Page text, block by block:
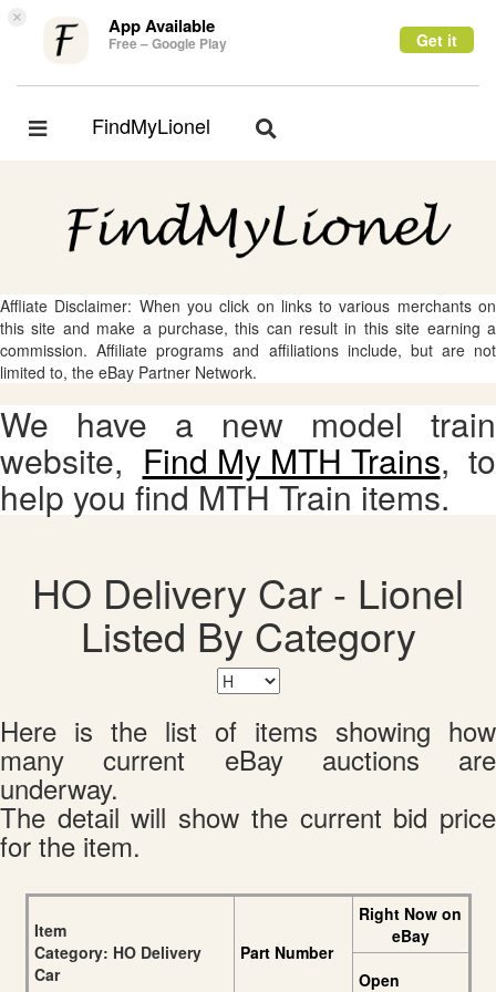
× App Available
Free – Google Play Get it
Toggle
FindMyLionel
Toggle
Affliate Disclaimer: When you click on links to various merchants on
this site and make a purchase, this can result in this site earning a
commission. Affiliate programs and affiliations include, but are not
limited to, the eBay Partner Network.
We have a new model train
website, Find My MTH Trains, to
help you find MTH Train items.
HO Delivery Car - Lionel
Listed By Category
Here is the list of items showing how
many current eBay auctions are
underway.
The detail will show the current bid price
for the item.
Item
Category: HO Delivery
Car
Part Number
Right Now on
eBay
Open